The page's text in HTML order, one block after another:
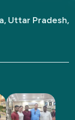
Uttar Pradesh,